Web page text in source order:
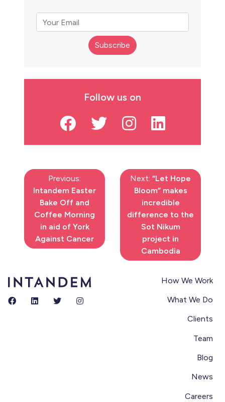
Subscribe
Follow us on
Previous:
Intandem Easter
Bake Off and
Coffee Morning
in aid of York
Against Cancer
Next: “Let Hope
Bloom” makes
incredible
difference to the
Sot Nikum
project in
Cambodia
How We Work
What We Do
Clients
Team
Blog
News
Careers